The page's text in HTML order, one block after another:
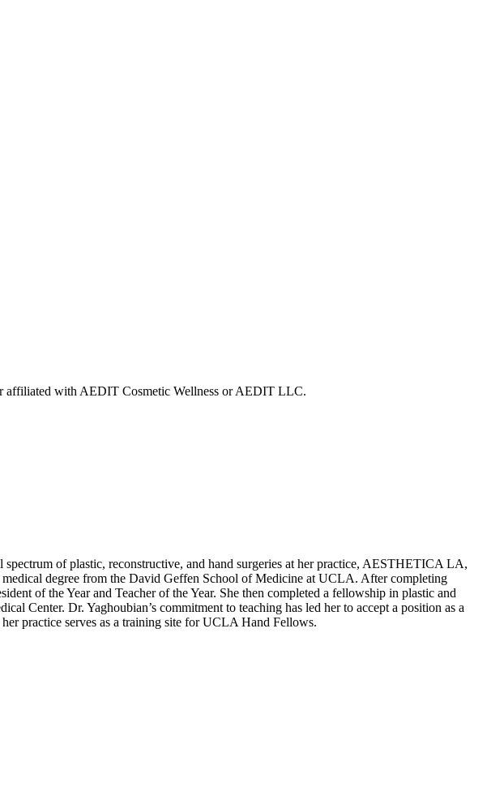
affiliated with AEDIT Cosmetic Wellness or AEDIT LLC.
of plastic, reconstructive, and hand surgeries at her practice, AESTHETICA LA,
degree from the David Geffen School of Medicine at UCLA. After completing
of the Year and Teacher of the Year. She then completed a fellowship in plastic and
Center. Dr. Yaghoubian’s commitment to teaching has led her to accept a position as a
practice serves as a training site for UCLA Hand Fellows.